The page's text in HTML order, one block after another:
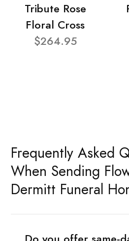
Tribute Rose
Floral Cross
$264.95
Frequently Asked
When Sending
Dermitt Funeral